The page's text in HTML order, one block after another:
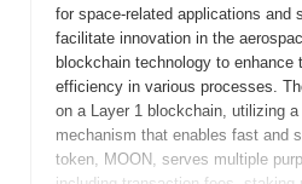
for space-related applications and
facilitate innovation in the
blockchain technology to enhance
efficiency in various processes.
on a Layer 1 blockchain, utilizing
mechanism that enables fast and
token, MOON, serves multiple